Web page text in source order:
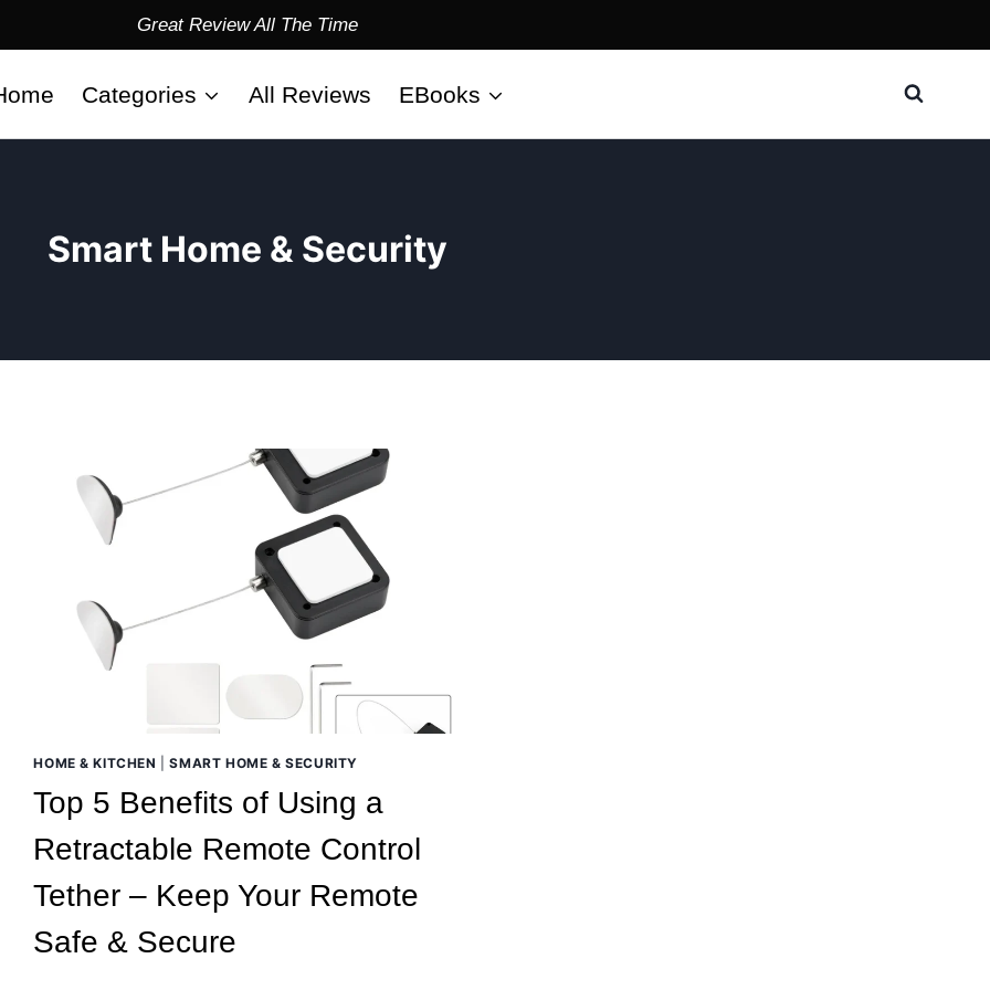
Great Review All The Time
Categories All Reviews EBooks
Smart Home & Security
HOME & KITCHEN |SMART HOME & SECURITY
Top 5 Benefits of Using a
Retractable Remote Control
Tether – Keep Your Remote
Safe & Secure